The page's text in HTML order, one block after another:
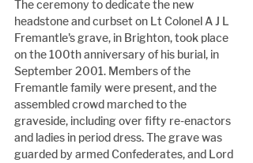
The ceremony to dedicate the new
headstone and curbset on Lt Colonel A J L
Fremantle's grave, in Brighton, took place
on the 100th anniversary of his burial, in
September 2001. Members of the
Fremantle family were present, and the
assembled crowd marched to the
graveside, including over fifty re-enactors
and ladies in period dress. The grave was
guarded by armed Confederates, and Lord